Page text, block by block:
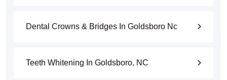
Dental Crowns & Bridges In Goldsboro Nc
Teeth Whitening In Goldsboro, NC